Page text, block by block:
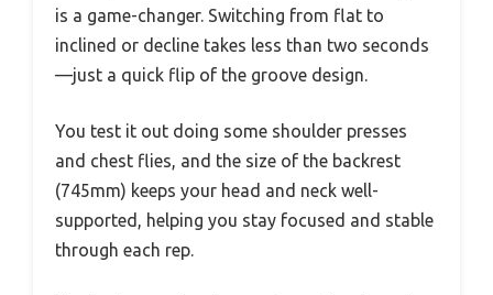
is a game-changer. Switching from flat to
inclined or decline takes less than two seconds
—just a quick flip of the groove design.
You test it out doing some shoulder presses
and chest flies, and the size of the backrest
(745mm) keeps your head and neck well-
supported, helping you stay focused and stable
through each rep.